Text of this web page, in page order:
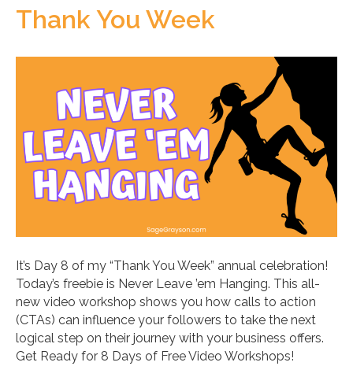
Thank You Week
It’s Day 8 of my “Thank You Week” annual celebration!
Today’s freebie is Never Leave ’em Hanging. This all-
new video workshop shows you how calls to action
(CTAs) can influence your followers to take the next
logical step on their journey with your business offers.
Get Ready for 8 Days of Free Video Workshops!